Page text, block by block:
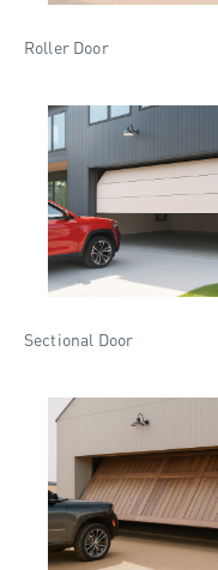
Roller Door
Sectional Door